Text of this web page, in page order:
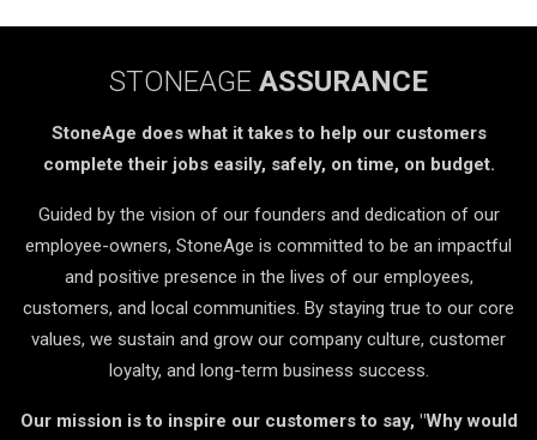
STONEAGE ASSURANCE
StoneAge does what it takes to help our customers
complete their jobs easily, safely, on time, on budget.
Guided by the vision of our founders and dedication of our
employee-owners, StoneAge is committed to be an impactful
and positive presence in the lives of our employees,
customers, and local communities. By staying true to our core
values, we sustain and grow our company culture, customer
loyalty, and long-term business success.
Our mission is to inspire our customers to say, "Why would